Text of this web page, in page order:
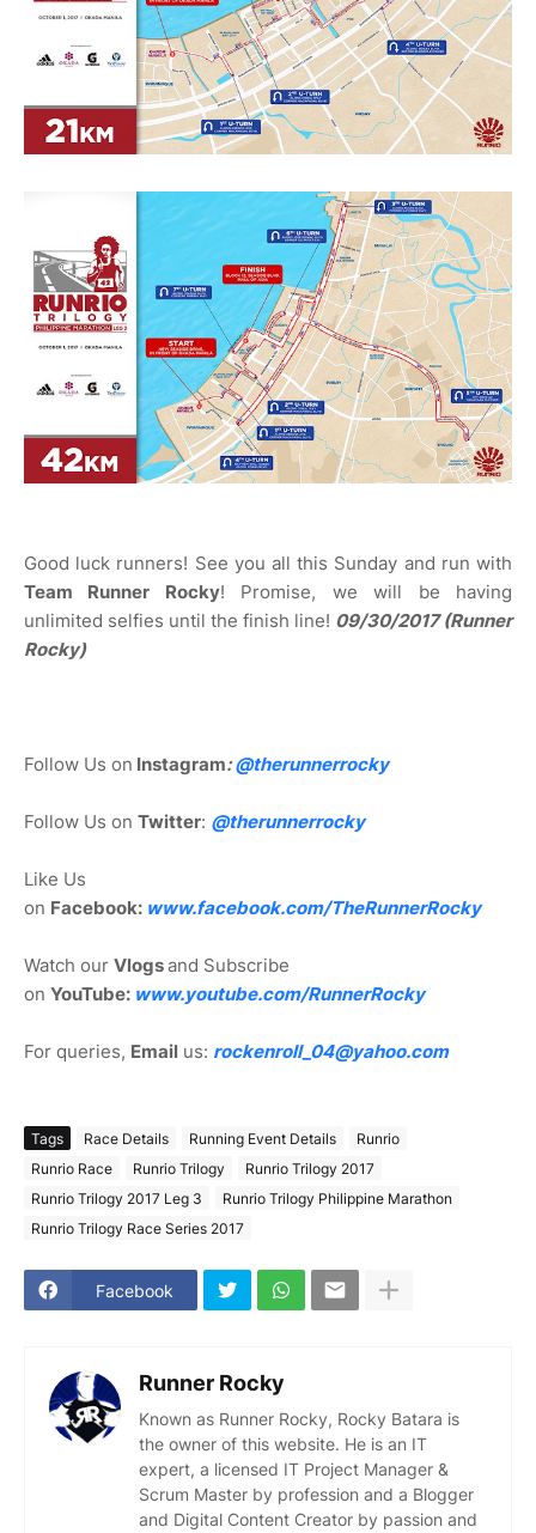
Good luck runners! See you all this Sunday and run with
Team Runner Rocky! Promise, we will be having
unlimited selfies until the finish line! 09/30/2017 (Runner
Rocky)
Follow Us on Instagram:@therunnerrocky
Follow Us on Twitter: @therunnerrocky
Like Us
on Facebook: www.facebook.com/TheRunnerRocky
Watch our Vlogsand Subscribe
on YouTube: www.youtube.com/RunnerRocky
For queries, Email us: rockenroll_04@yahoo.com
Tags Race Details Running Event Details
Runrio
Runrio Race
Runrio Trilogy
Runrio Trilogy 2017
Runrio Trilogy 2017 Leg 3
Runrio Trilogy Philippine Marathon
Runrio Trilogy Race Series 2017
Facebook
Runner Rocky
Known as Runner Rocky, Rocky Batara is
the owner of this website. He is an IT
expert, a licensed IT Project Manager &
Scrum Master by profession and a Blogger
and Digital Content Creator by passion and